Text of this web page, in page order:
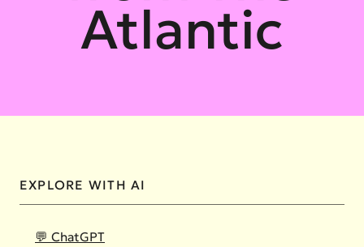
Atlantic
EXPLORE WITH AI
💬 ChatGPT